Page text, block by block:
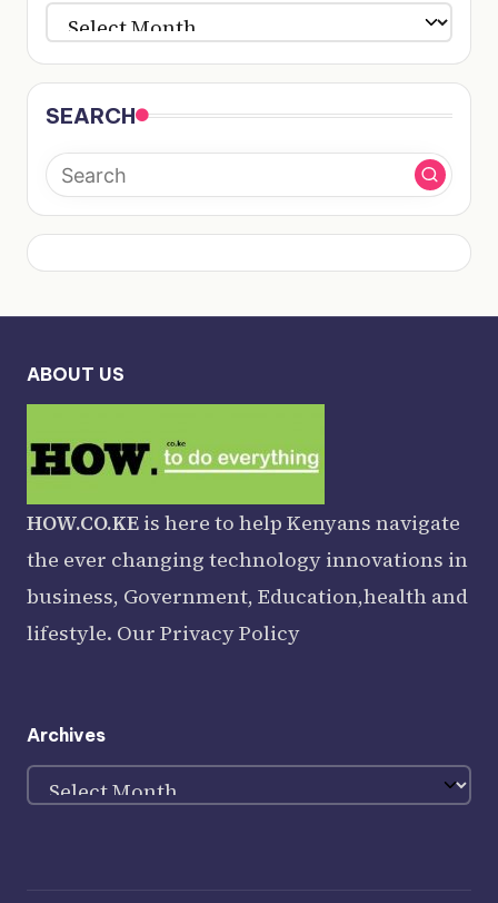
ARCHIVES
SEARCH
ABOUT US
HOW.CO.KE is here to help Kenyans navigate
the ever changing technology innovations in
business, Government, Education,health and
lifestyle. Our Privacy Policy
Archives
Archives